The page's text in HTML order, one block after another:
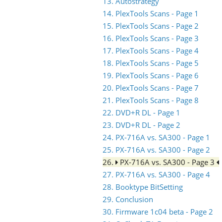
14. PlexTools Scans - Page 1
15. PlexTools Scans - Page 2
16. PlexTools Scans - Page 3
17. PlexTools Scans - Page 4
18. PlexTools Scans - Page 5
19. PlexTools Scans - Page 6
20. PlexTools Scans - Page 7
21. PlexTools Scans - Page 8
22. DVD+R DL - Page 1
23. DVD+R DL - Page 2
24. PX-716A vs. SA300 - Page 1
25. PX-716A vs. SA300 - Page 2
26.
PX-716A vs. SA300 - Page 3
27. PX-716A vs. SA300 - Page 4
28. Booktype BitSetting
29. Conclusion
30. Firmware 1c04 beta - Page 2